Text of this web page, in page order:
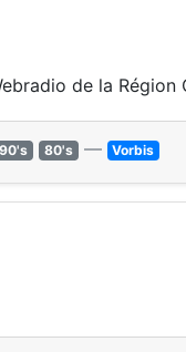
de la Région
90's 80's — Vorbis